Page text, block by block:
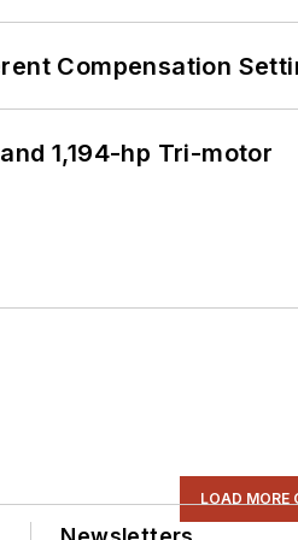
Compensation
1,194-hp Tri-motor
LOAD MORE